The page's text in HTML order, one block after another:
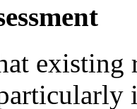
existing